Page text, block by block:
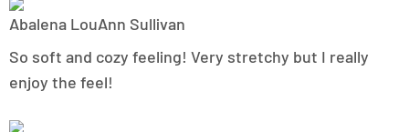
Abalena LouAnn Sullivan
So soft and cozy feeling! Very stretchy but I really
enjoy the feel!